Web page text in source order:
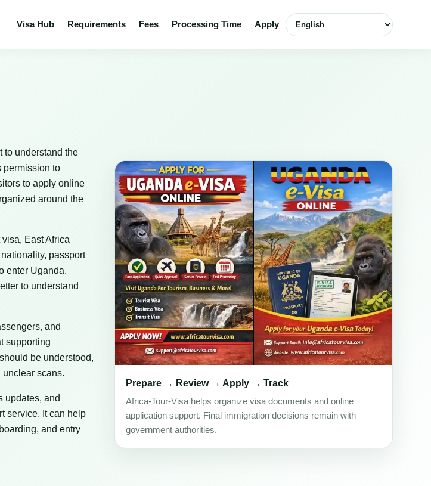
Visa Hub Requirements Fees Processing Time Apply English
to understand the
permission to
to apply online
around the
East Africa
passport
enter Uganda.
to understand
and
supporting
be understood,
scans.
updates, and
service. It can help
and entry
Prepare → Review → Apply → Track
Africa-Tour-Visa helps organize visa documents and online
application support. Final immigration decisions remain with
government authorities.